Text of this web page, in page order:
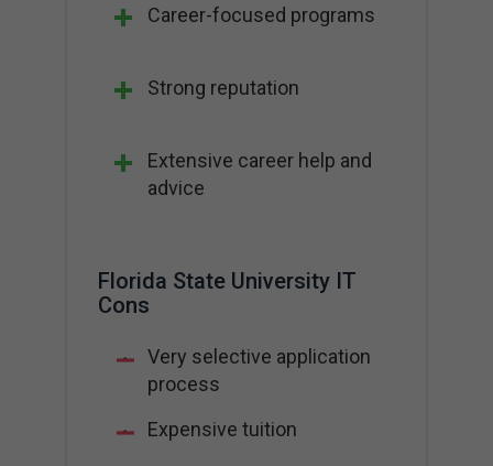
Career-focused programs
Strong reputation
Extensive career help and
advice
Florida State University IT
Cons
Very selective application
process
Expensive tuition